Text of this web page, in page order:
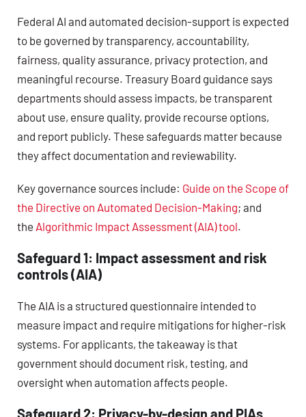
Federal AI and automated decision-support is expected
to be governed by transparency, accountability,
fairness, quality assurance, privacy protection, and
meaningful recourse. Treasury Board guidance says
departments should assess impacts, be transparent
about use, ensure quality, provide recourse options,
and report publicly. These safeguards matter because
they affect documentation and reviewability.
Key governance sources include: Guide on the Scope of
the Directive on Automated Decision-Making; and
the Algorithmic Impact Assessment (AIA) tool.
Safeguard 1: Impact assessment and risk
controls (AIA)
The AIA is a structured questionnaire intended to
measure impact and require mitigations for higher-risk
systems. For applicants, the takeaway is that
government should document risk, testing, and
oversight when automation affects people.
Safeguard 2: Privacy-by-design and PIAs